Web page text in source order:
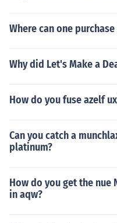
Where can one
Why did Let's Make a
How do you fuse azelf
Can you catch a
platinum?
How do you get the nue
in aqw?